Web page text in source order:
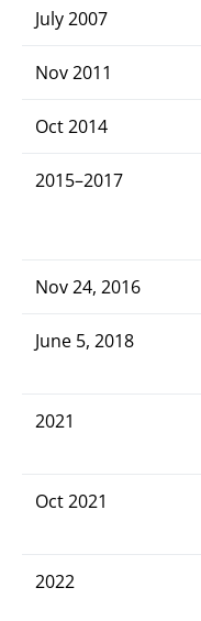
July 2007
Nov 2011
Oct 2014
2015–2017
Nov 24, 2016
June 5, 2018
2021
Oct 2021
2022